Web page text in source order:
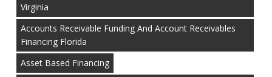
Virginia
Accounts Receivable Funding And Account Receivables
Financing Florida
Asset Based Financing